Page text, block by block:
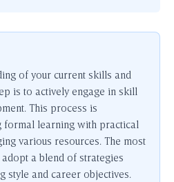
of your current skills and
is to actively engage in skill
This process is
formal learning with practical
various resources. The most
a blend of strategies
style and career objectives.